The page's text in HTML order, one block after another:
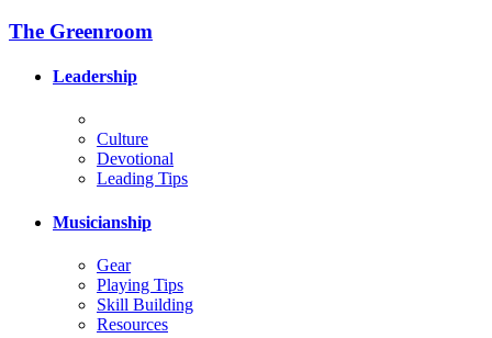
The Greenroom
Leadership
Culture
Devotional
Leading Tips
Musicianship
Gear
Playing Tips
Skill Building
Resources